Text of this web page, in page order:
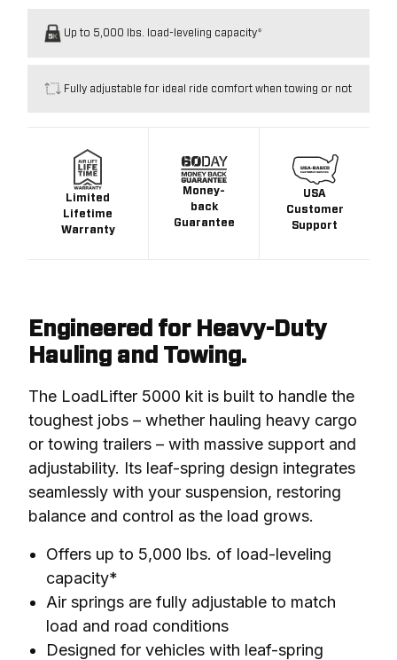
Up to 5,000 lbs. load-leveling capacity*
Fully adjustable for ideal ride comfort when towing or not
Limited
Lifetime
Warranty
Money-
back
Guarantee
USA
Customer
Support
Engineered for Heavy-Duty
Hauling and Towing.
The LoadLifter 5000 kit is built to handle the
toughest jobs – whether hauling heavy cargo
or towing trailers – with massive support and
adjustability. Its leaf-spring design integrates
seamlessly with your suspension, restoring
balance and control as the load grows.
Offers up to 5,000 lbs. of load-leveling
capacity*
Air springs are fully adjustable to match
load and road conditions
Designed for vehicles with leaf-spring